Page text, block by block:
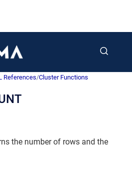
References/Cluster Functions
the number of rows and the